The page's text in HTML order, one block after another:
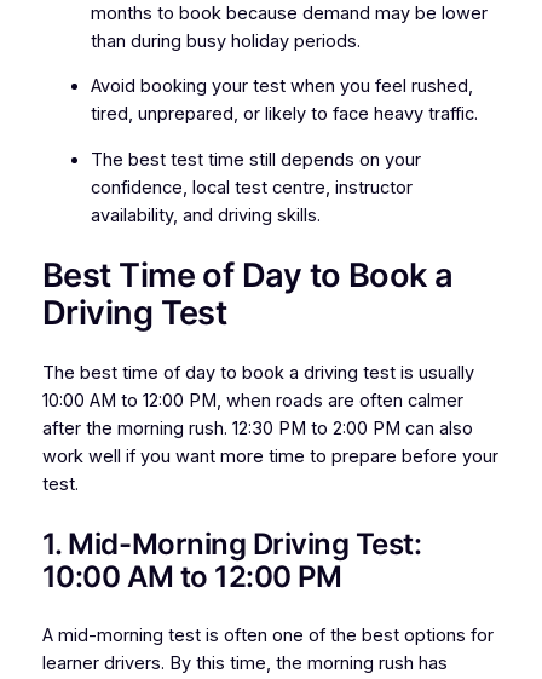
months to book because demand may be lower
than during busy holiday periods.
Avoid booking your test when you feel rushed,
tired, unprepared, or likely to face heavy traffic.
The best test time still depends on your
confidence, local test centre, instructor
availability, and driving skills.
Best Time of Day to Book a
Driving Test
The best time of day to book a driving test is usually
10:00 AM to 12:00 PM, when roads are often calmer
after the morning rush. 12:30 PM to 2:00 PM can also
work well if you want more time to prepare before your
test.
1. Mid-Morning Driving Test:
10:00 AM to 12:00 PM
A mid-morning test is often one of the best options for
learner drivers. By this time, the morning rush has